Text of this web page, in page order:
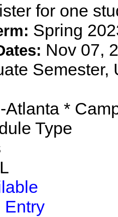
for one
Spring
Nov 07,
Semester,
Atlanta *
Type
L
Entry